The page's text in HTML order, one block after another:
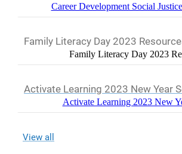
Career Development Social
Family Literacy Day 2023
Family Literacy Day 2023
Activate Learning 2023 New Year
Activate Learning 2023 New
View all